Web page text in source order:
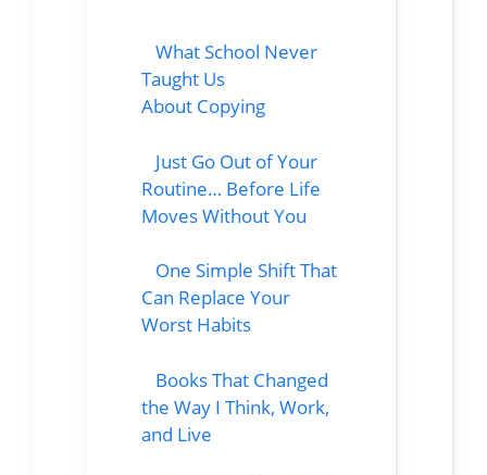
What School Never
Taught Us
About Copying
Just Go Out of Your
Routine… Before Life
Moves Without You
One Simple Shift That
Can Replace Your
Worst Habits
Books That Changed
the Way I Think, Work,
and Live